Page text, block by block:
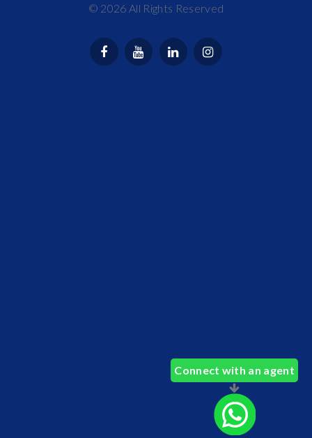
Connect with an agent
© 2026 All Rights Reserved